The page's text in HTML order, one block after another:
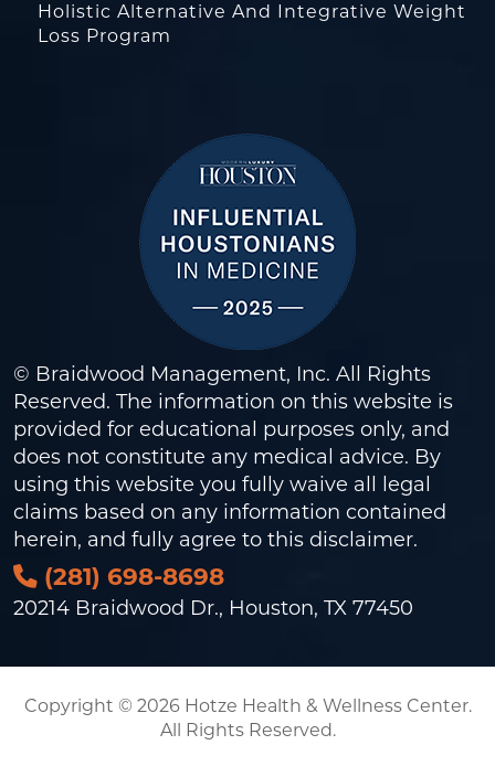
Holistic Alternative And Integrative Weight
Loss Program
© Braidwood Management, Inc. All Rights
Reserved. The information on this website is
provided for educational purposes only, and
does not constitute any medical advice. By
using this website you fully waive all legal
claims based on any information contained
herein, and fully agree to this disclaimer.
(281) 698-8698
20214 Braidwood Dr., Houston, TX 77450
Copyright © 2026 Hotze Health & Wellness Center.
All Rights Reserved.